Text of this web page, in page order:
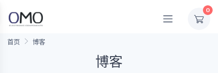
0
首页 博客
博客